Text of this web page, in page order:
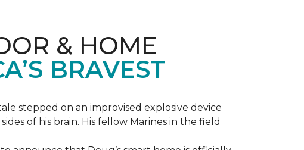
& HOME
BRAVEST
stepped on an improvised explosive device
of his brain. His fellow Marines in the field